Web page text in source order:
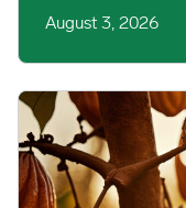
August 3, 2026
Cargill Invests in